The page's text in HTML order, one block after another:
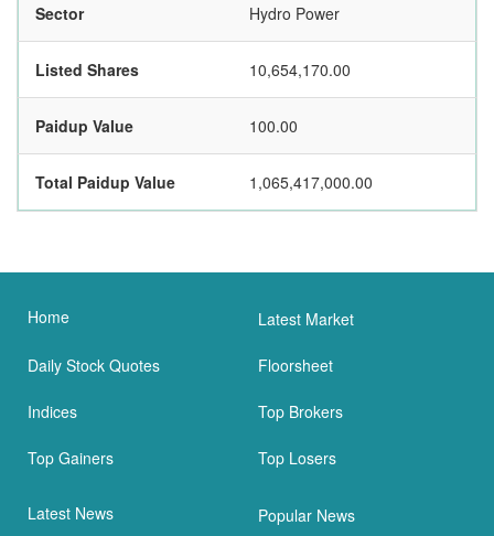
Sector Hydro Power
Listed Shares 10,654,170.00
Paidup Value 100.00
Total Paidup Value 1,065,417,000.00
Home Latest Market
Daily Stock Quotes Floorsheet
Indices Top Brokers
Top Gainers Top Losers
Latest News Popular News